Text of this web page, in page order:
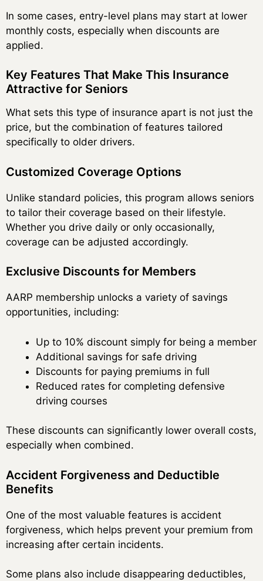
In some cases, entry-level plans may start at lower
monthly costs, especially when discounts are
applied.
Key Features That Make This Insurance
Attractive for Seniors
What sets this type of insurance apart is not just the
price, but the combination of features tailored
specifically to older drivers.
Customized Coverage Options
Unlike standard policies, this program allows seniors
to tailor their coverage based on their lifestyle.
Whether you drive daily or only occasionally,
coverage can be adjusted accordingly.
Exclusive Discounts for Members
AARP membership unlocks a variety of savings
opportunities, including:
Up to 10% discount simply for being a member
Additional savings for safe driving
Discounts for paying premiums in full
Reduced rates for completing defensive
driving courses
These discounts can significantly lower overall costs,
especially when combined.
Accident Forgiveness and Deductible
Benefits
One of the most valuable features is accident
forgiveness, which helps prevent your premium from
increasing after certain incidents.
Some plans also include disappearing deductibles,